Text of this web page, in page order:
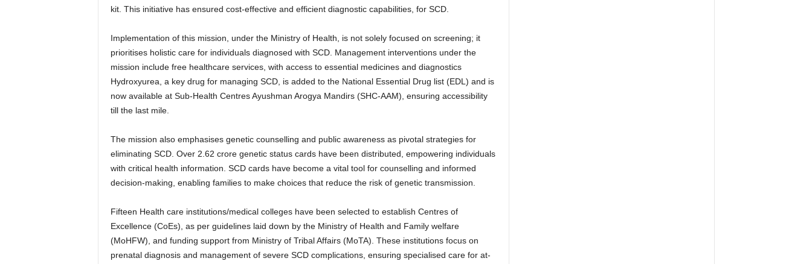
kit. This initiative has ensured cost-effective and efficient diagnostic capabilities, for SCD.
Implementation of this mission, under the Ministry of Health, is not solely focused on screening; it
prioritises holistic care for individuals diagnosed with SCD. Management interventions under the
mission include free healthcare services, with access to essential medicines and diagnostics
Hydroxyurea, a key drug for managing SCD, is added to the National Essential Drug list (EDL) and is
now available at Sub-Health Centres Ayushman Arogya Mandirs (SHC-AAM), ensuring accessibility
till the last mile.
The mission also emphasises genetic counselling and public awareness as pivotal strategies for
eliminating SCD. Over 2.62 crore genetic status cards have been distributed, empowering individuals
with critical health information. SCD cards have become a vital tool for counselling and informed
decision-making, enabling families to make choices that reduce the risk of genetic transmission.
Fifteen Health care institutions/medical colleges have been selected to establish Centres of
Excellence (CoEs), as per guidelines laid down by the Ministry of Health and Family welfare
(MoHFW), and funding support from Ministry of Tribal Affairs (MoTA). These institutions focus on
prenatal diagnosis and management of severe SCD complications, ensuring specialised care for at-